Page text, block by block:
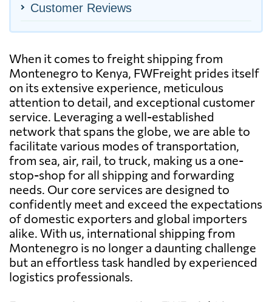
Customer Reviews
When it comes to freight shipping from
Montenegro to Kenya, FWFreight prides itself
on its extensive experience, meticulous
attention to detail, and exceptional customer
service. Leveraging a well-established
network that spans the globe, we are able to
facilitate various modes of transportation,
from sea, air, rail, to truck, making us a one-
stop-shop for all shipping and forwarding
needs. Our core services are designed to
confidently meet and exceed the expectations
of domestic exporters and global importers
alike. With us, international shipping from
Montenegro is no longer a daunting challenge
but an effortless task handled by experienced
logistics professionals.